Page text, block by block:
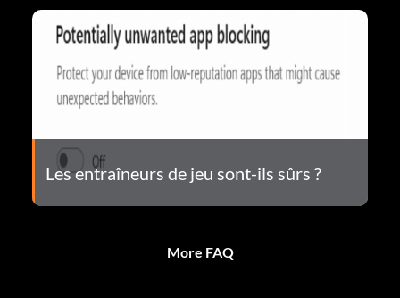
Les entraîneurs de jeu sont-ils sûrs ?
More FAQ